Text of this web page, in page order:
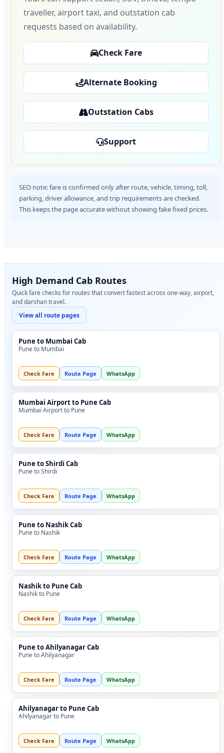
traveller, airport taxi, and outstation cab
requests based on availability.
Check Fare
Alternate Booking
Outstation Cabs
Support
SEO note: fare is confirmed only after route, vehicle, timing, toll,
parking, driver allowance, and trip requirements are checked.
This keeps the page accurate without showing fake fixed prices.
High Demand Cab Routes
Quick fare checks for routes that convert fastest across one-way, airport,
and darshan travel.
View all route pages
Pune to Mumbai Cab
Pune to Mumbai
Check Fare Route Page WhatsApp
Mumbai Airport to Pune Cab
Mumbai Airport to Pune
Check Fare Route Page WhatsApp
Pune to Shirdi Cab
Pune to Shirdi
Check Fare Route Page WhatsApp
Pune to Nashik Cab
Pune to Nashik
Check Fare Route Page WhatsApp
Nashik to Pune Cab
Nashik to Pune
Check Fare Route Page WhatsApp
Pune to Ahilyanagar Cab
Pune to Ahilyanagar
Check Fare Route Page WhatsApp
Ahilyanagar to Pune Cab
Ahilyanagar to Pune
Check Fare Route Page WhatsApp